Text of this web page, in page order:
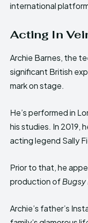
international
Acting In
Archie Barnes, the
significant British
mark on stage.
He’s performed in
his studies. In 2019,
acting legend Sally
Prior to that, he
production ofBugsy
Archie’s father’s